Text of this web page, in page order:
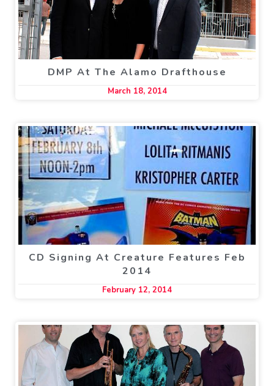
DMP At The Alamo Drafthouse
March 18, 2014
CD Signing At Creature Features Feb
2014
February 12, 2014